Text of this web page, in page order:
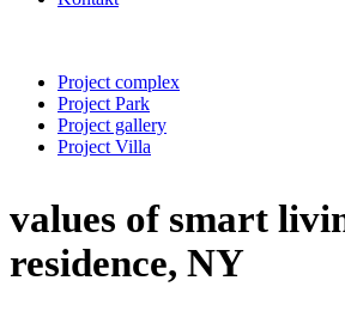
Project complex
Project Park
Project gallery
Project Villa
values of smart
residence, NY